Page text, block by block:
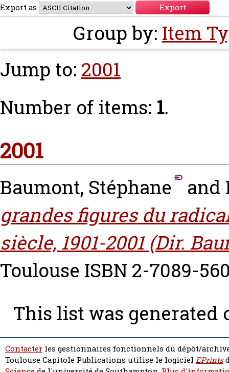
Export as
Group by: Item
Jump to: 2001
Number of items: 1.
2001
Baumont, Stéphane and
grandes figures du
siècle, 1901-2001 (Dir.
Toulouse ISBN 2-7089-
This list was generated
Contacter les gestionnaires fonctionnels du dépôt/
Toulouse Capitole Publications utilise le logiciel EPrints